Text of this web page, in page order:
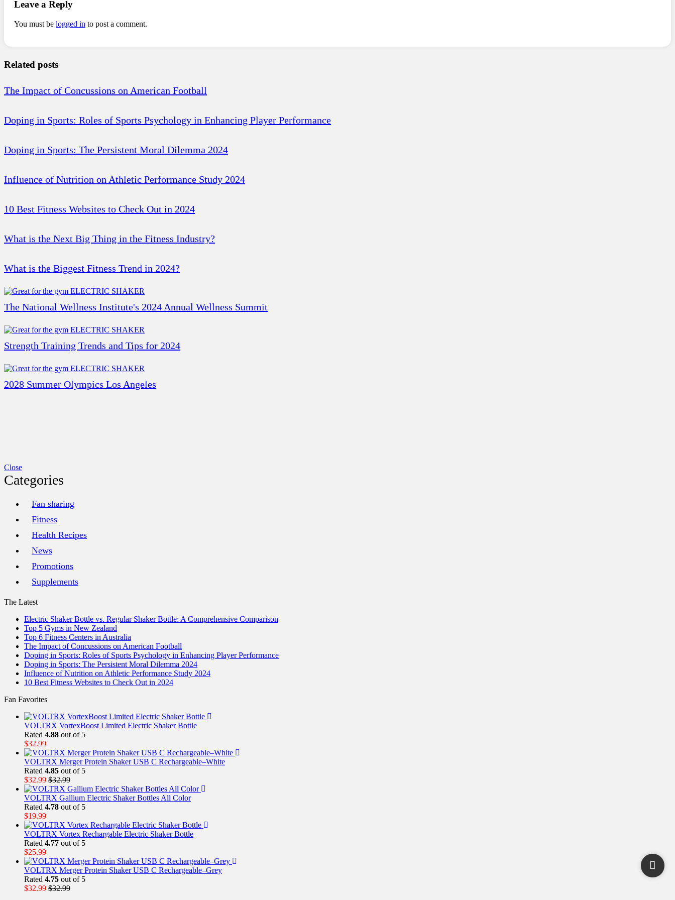
Leave a Reply
You must be logged in to post a comment.
Related posts
The Impact of Concussions on American Football
Doping in Sports: Roles of Sports Psychology in Enhancing Player Performance
Doping in Sports: The Persistent Moral Dilemma 2024
Influence of Nutrition on Athletic Performance Study 2024
10 Best Fitness Websites to Check Out in 2024
What is the Next Big Thing in the Fitness Industry?
What is the Biggest Fitness Trend in 2024?
The National Wellness Institute's 2024 Annual Wellness Summit
Strength Training Trends and Tips for 2024
2028 Summer Olympics Los Angeles
Close
Categories
Fan sharing
Fitness
Health Recipes
News
Promotions
Supplements
The Latest
Electric Shaker Bottle vs. Regular Shaker Bottle: A Comprehensive Comparison
Top 5 Gyms in New Zealand
Top 6 Fitness Centers in Australia
The Impact of Concussions on American Football
Doping in Sports: Roles of Sports Psychology in Enhancing Player Performance
Doping in Sports: The Persistent Moral Dilemma 2024
Influence of Nutrition on Athletic Performance Study 2024
10 Best Fitness Websites to Check Out in 2024
Fan Favorites
VOLTRX VortexBoost Limited Electric Shaker Bottle
Rated 4.88 out of 5
$32.99
VOLTRX Merger Protein Shaker USB C Rechargeable–White
Rated 4.85 out of 5
$32.99 $32.99
VOLTRX Gallium Electric Shaker Bottles All Color
Rated 4.78 out of 5
$19.99
VOLTRX Vortex Rechargable Electric Shaker Bottle
Rated 4.77 out of 5
$25.99
VOLTRX Merger Protein Shaker USB C Rechargeable–Grey
Rated 4.75 out of 5
$32.99 $32.99